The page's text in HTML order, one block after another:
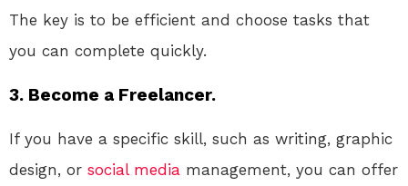
The key is to be efficient and choose tasks that
you can complete quickly.
3. Become a Freelancer.
If you have a specific skill, such as writing, graphic
design, or social media management, you can offer